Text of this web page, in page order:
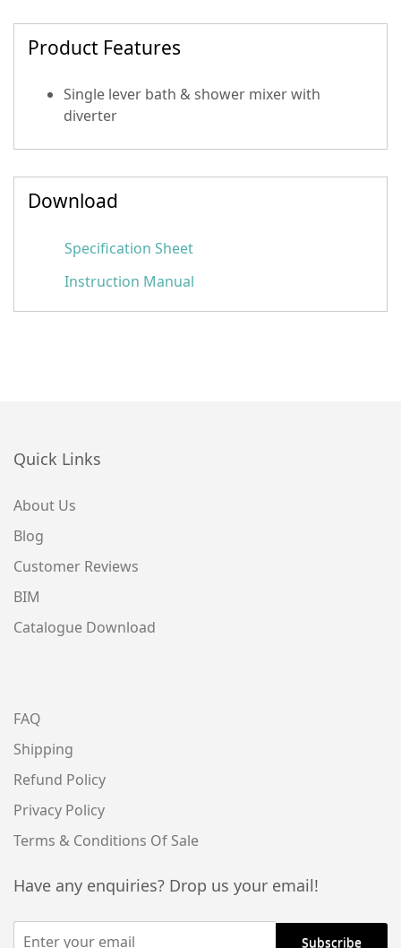
Product Features
Single lever bath & shower mixer with
diverter
Download
Specification Sheet
Instruction Manual
Quick Links
About Us
Blog
Customer Reviews
BIM
Catalogue Download
FAQ
Shipping
Refund Policy
Privacy Policy
Terms & Conditions Of Sale
Have any enquiries? Drop us your email!